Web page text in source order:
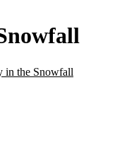
in the Snowfall